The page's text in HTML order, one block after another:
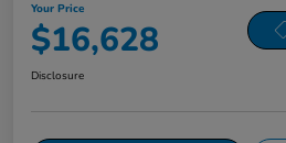
Your Price
$16,628
Disclosure